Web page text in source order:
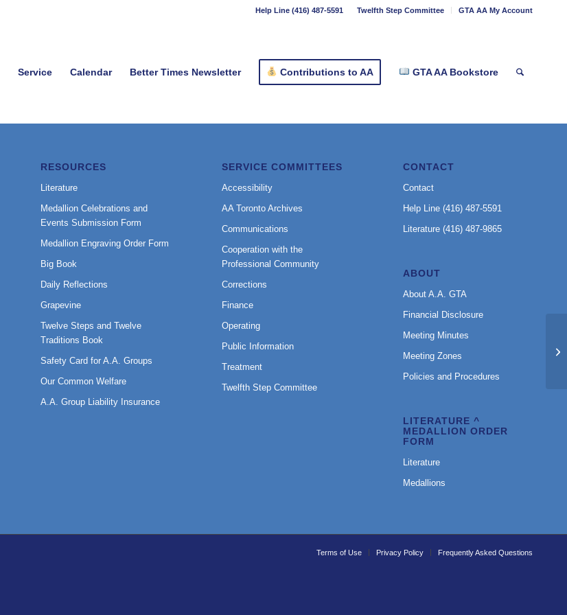
Twelfth Step Committee GTA AA My Account
Help Line (416) 487-5591
Service Calendar Better Times Newsletter Contributions to AA GTA AA Bookstore
RESOURCES
Literature
Medallion Celebrations and
Events Submission Form
Medallion Engraving Order Form
Big Book
Daily Reflections
Grapevine
Twelve Steps and Twelve
Traditions Book
Safety Card for A.A. Groups
Our Common Welfare
A.A. Group Liability Insurance
SERVICE COMMITTEES
Accessibility
AA Toronto Archives
Communications
Cooperation with the
Professional Community
Corrections
Finance
Operating
Public Information
Treatment
Twelfth Step Committee
CONTACT
Contact
Help Line (416) 487-5591
Literature (416) 487-9865
ABOUT
About A.A. GTA
Financial Disclosure
Meeting Minutes
Meeting Zones
Policies and Procedures
LITERATURE ^
MEDALLION ORDER
FORM
Literature
Medallions
Terms of Use Privacy Policy Frequently Asked Questions